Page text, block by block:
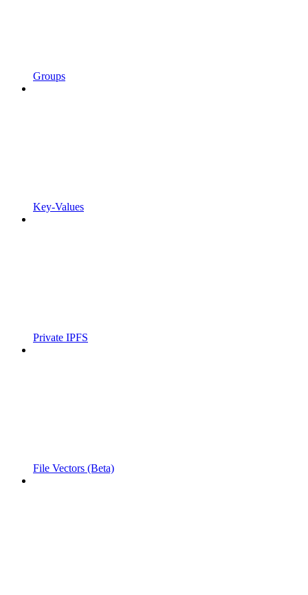
Groups
Key-Values
Private IPFS
File Vectors (Beta)